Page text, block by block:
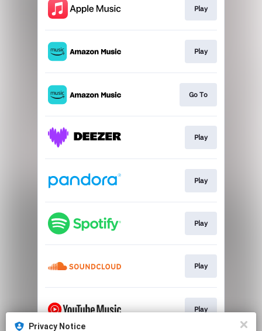
Play
Play
Go To
Play
Play
Play
Play
Play
Privacy Notice